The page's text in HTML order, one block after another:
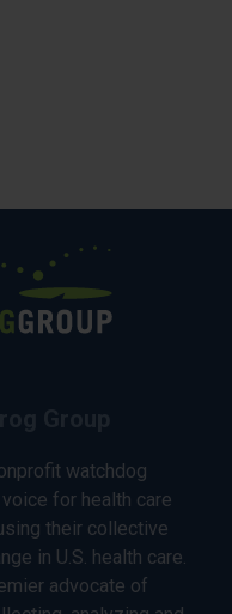
watchdog
for health care
their collective
in U.S. health care.
advocate of